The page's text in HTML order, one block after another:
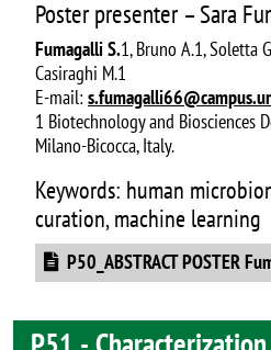
Poster presenter – Sara
Fumagalli S.1, Bruno A.1, Soletta
Casiraghi M.1
E-mail:
1 Biotechnology and Biosciences
Milano-Bicocca, Italy.
Keywords: human
curation, machine learning
Document
P50_ABSTRACT POSTER